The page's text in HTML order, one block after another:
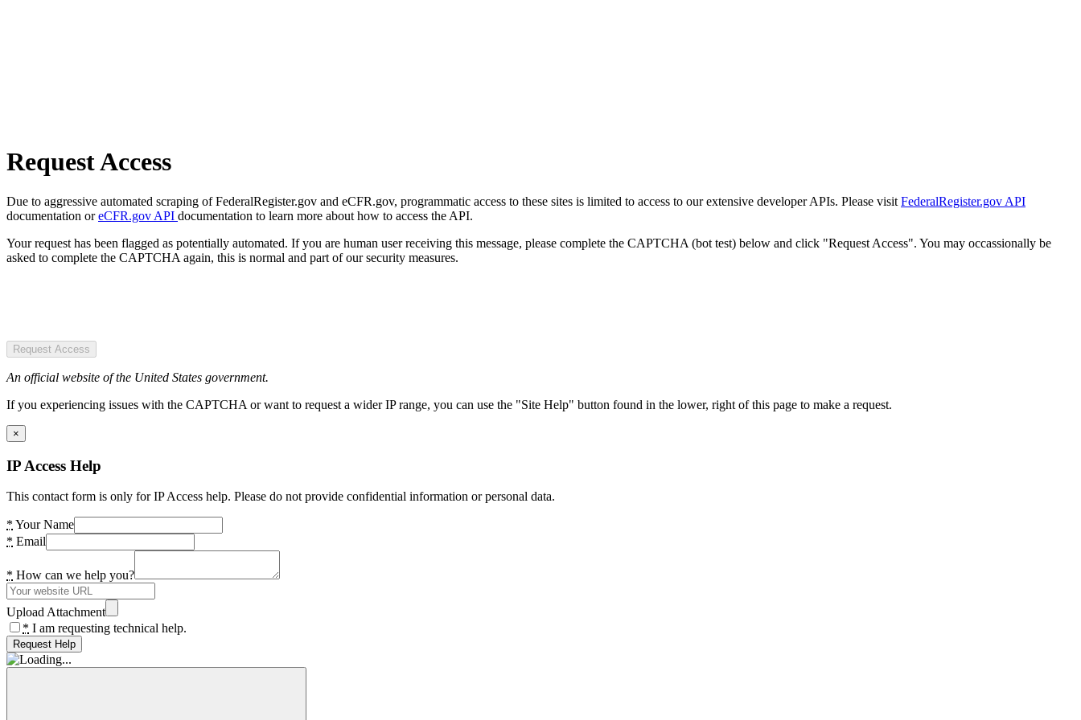
Request Access
Due to aggressive automated scraping of FederalRegister.gov and eCFR.gov, programmatic access to these sites is limited to access to our extensive developer APIs. Please visit FederalRegister.gov API
documentation oreCFR.gov API documentation to learn more about how to access the API.
Your request has been flagged as potentially automated. If you are human user receiving this message, please complete the CAPTCHA (bot test) below and click "Request Access". You may occassionally be
asked to complete the CAPTCHA again, this is normal and part of our security measures.
Request Access
An official website of the United States government.
If you experiencing issues with the CAPTCHA or want to request a wider IP range, you can use the "Site Help" button found in the lower, right of this page to make a request.
×
IP Access Help
This contact form is only for IP Access help. Please do not provide confidential information or personal data.
* Your Name
* Email
* How can we help you?
Upload Attachment
* I am requesting technical help.